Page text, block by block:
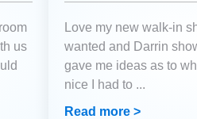
us
Love my new walk-in
wanted and Darrin
gave me ideas as to
nice I had to ...
Read more >